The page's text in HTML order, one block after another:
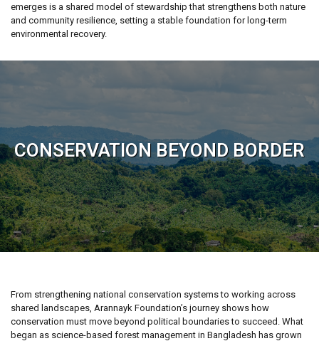
emerges is a shared model of stewardship that strengthens both nature
and community resilience, setting a stable foundation for long-term
environmental recovery.
CONSERVATION BEYOND BORDER
From strengthening national conservation systems to working across
shared landscapes, Arannayk Foundation’s journey shows how
conservation must move beyond political boundaries to succeed. What
began as science-based forest management in Bangladesh has grown